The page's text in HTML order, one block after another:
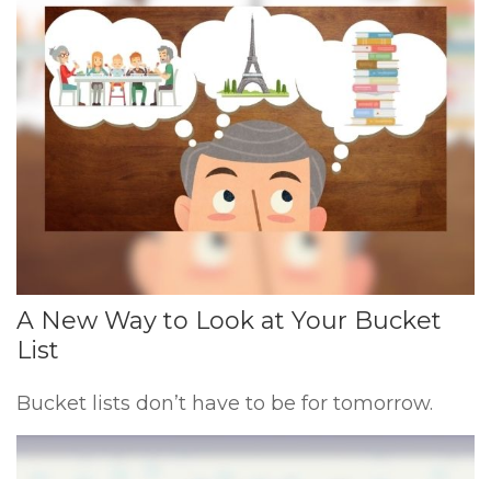
A New Way to Look at Your Bucket
List
Bucket lists don’t have to be for tomorrow.